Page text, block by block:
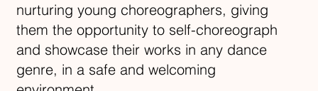
nurturing young choreographers, giving
them the opportunity to self-choreograph
and showcase their works in any dance
genre, in a safe and welcoming